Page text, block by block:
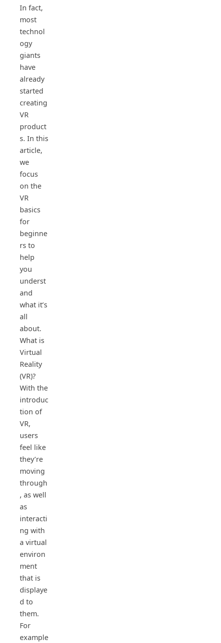
In fact,
most
technol
ogy
giants
have
already
started
creating
VR
product
s. In this
article,
we
focus
on the
VR
basics
for
beginne
rs to
help
you
underst
and
what it’s
all
about.
What is
Virtual
Reality
(VR)?
With the
introduc
tion of
VR,
users
feel like
they’re
moving
through
, as well
as
interacti
ng with
a virtual
environ
ment
that is
displaye
d to
them.
For
example